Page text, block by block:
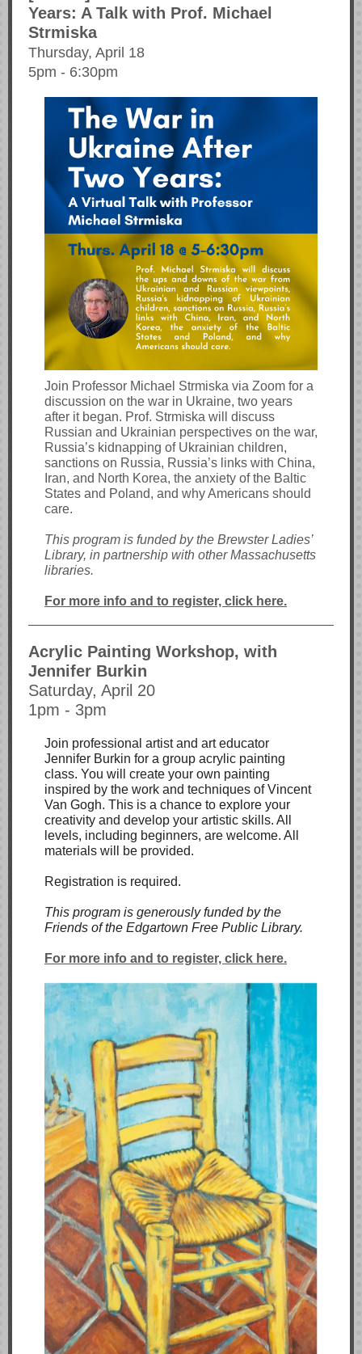
Years: A Talk with Prof. Michael
Strmiska
Thursday, April 18
5pm - 6:30pm
Join Professor Michael Strmiska via Zoom for a
discussion on the war in Ukraine, two years
after it began. Prof. Strmiska will discuss
Russian and Ukrainian perspectives on the war,
Russia’s kidnapping of Ukrainian children,
sanctions on Russia, Russia’s links with China,
Iran, and North Korea, the anxiety of the Baltic
States and Poland, and why Americans should
care.
This program is funded by the Brewster Ladies’
Library, in partnership with other Massachusetts
libraries.
For more info and to register, click here.
Acrylic Painting Workshop, with
Jennifer Burkin
Saturday, April 20
1pm - 3pm
Join professional artist and art educator
Jennifer Burkin for a group acrylic painting
class. You will create your own painting
inspired by the work and techniques of Vincent
Van Gogh. This is a chance to explore your
creativity and develop your artistic skills. All
levels, including beginners, are welcome. All
materials will be provided.
Registration is required.
This program is generously funded by the
Friends of the Edgartown Free Public Library.
For more info and to register, click here.